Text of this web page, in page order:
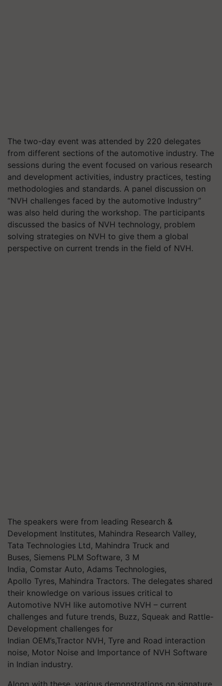
The two-day event was attended by 220 delegates
from different sections of the automotive industry. The
sessions during the event focused on various research
and development activities, industry practices, testing
methodologies and standards. A panel discussion on
“NVH challenges faced by the automotive Industry”
was also held during the workshop. The participants
discussed the basics of NVH technology, problem
solving strategies on NVH to give them a global
perspective on current trends in the field of NVH.
The speakers were from leading Research &
Development Institutes, Mahindra Research Valley,
Tata Technologies Ltd, Mahindra Truck and
Buses, Siemens PLM Software, 3 M
India, Comstar Auto, Adams Technologies,
Apollo Tyres, Mahindra Tractors. The delegates shared
their knowledge on various issues critical to
Automotive NVH like automotive NVH – current
challenges and future trends, Buzz, Squeak and Rattle-
Development challenges for
Indian OEM’s,Tractor NVH, Tyre and Road interaction
noise, Motor Noise and Importance of NVH Software
in Indian industry.
Along with these, various demonstrations on signature